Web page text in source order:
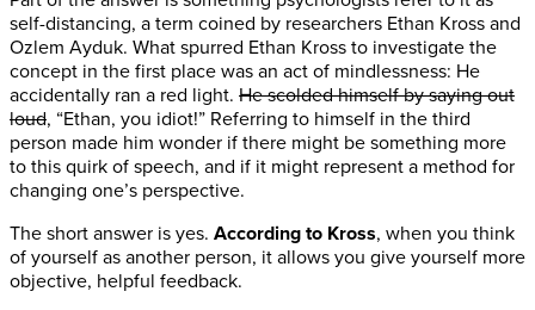
self-distancing, a term coined by researchers Ethan Kross and
Ozlem Ayduk. What spurred Ethan Kross to investigate the
concept in the first place was an act of mindlessness: He
accidentally ran a red light. He scolded himself by saying out
loud, “Ethan, you idiot!” Referring to himself in the third
person made him wonder if there might be something more
to this quirk of speech, and if it might represent a method for
changing one’s perspective.
The short answer is yes. According to Kross, when you think
of yourself as another person, it allows you give yourself more
objective, helpful feedback.